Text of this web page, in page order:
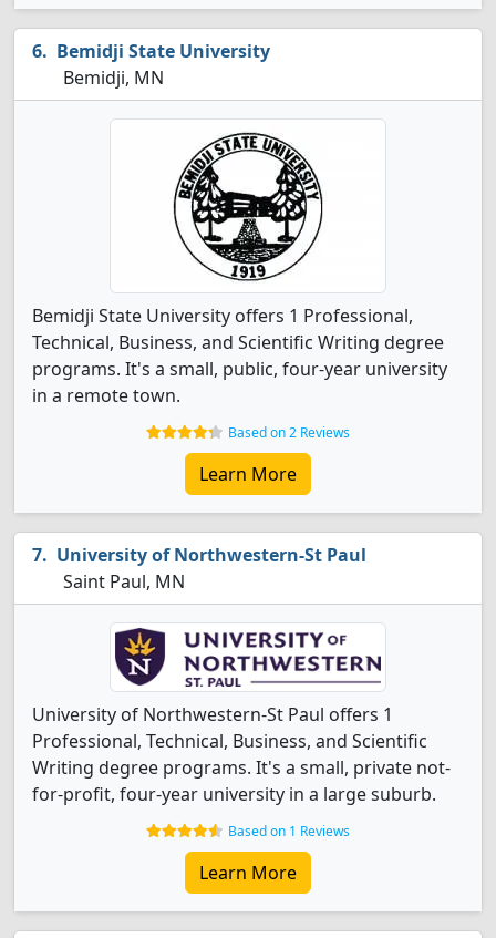
Bemidji State University
Bemidji, MN
Bemidji State University offers 1 Professional,
Technical, Business, and Scientific Writing degree
programs. It's a small, public, four-year university
in a remote town.
Based on 2 Reviews
Learn More
University of Northwestern-St Paul
Saint Paul, MN
University of Northwestern-St Paul offers 1
Professional, Technical, Business, and Scientific
Writing degree programs. It's a small, private not-
for-profit, four-year university in a large suburb.
Based on 1 Reviews
Learn More